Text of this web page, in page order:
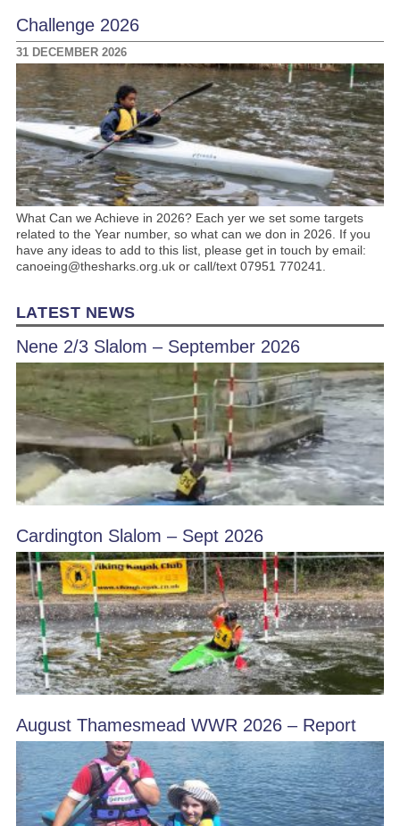
Challenge 2026
31 DECEMBER 2026
What Can we Achieve in 2026? Each yer we set some targets
related to the Year number, so what can we don in 2026. If you
have any ideas to add to this list, please get in touch by email:
canoeing@thesharks.org.uk or call/text 07951 770241.
LATEST NEWS
Nene 2/3 Slalom – September 2026
Cardington Slalom – Sept 2026
August Thamesmead WWR 2026 – Report